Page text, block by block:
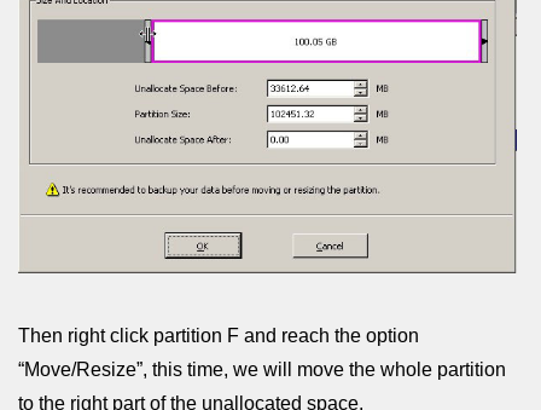
Then right click partition F and reach the option
“Move/Resize”, this time, we will move the whole partition
to the right part of the unallocated space.